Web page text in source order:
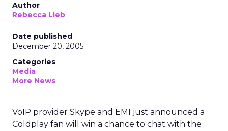
Author
Rebecca Lieb
Date published
December 20, 2005
Categories
Media
More News
VoIP provider Skype and EMI just announced a
Coldplay fan will win a chance to chat with the